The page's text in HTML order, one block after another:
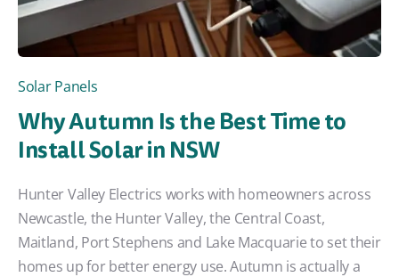
Solar Panels
Why Autumn Is the Best Time to
Install Solar in NSW
Hunter Valley Electrics works with homeowners across
Newcastle, the Hunter Valley, the Central Coast,
Maitland, Port Stephens and Lake Macquarie to set their
homes up for better energy use. Autumn is actually a